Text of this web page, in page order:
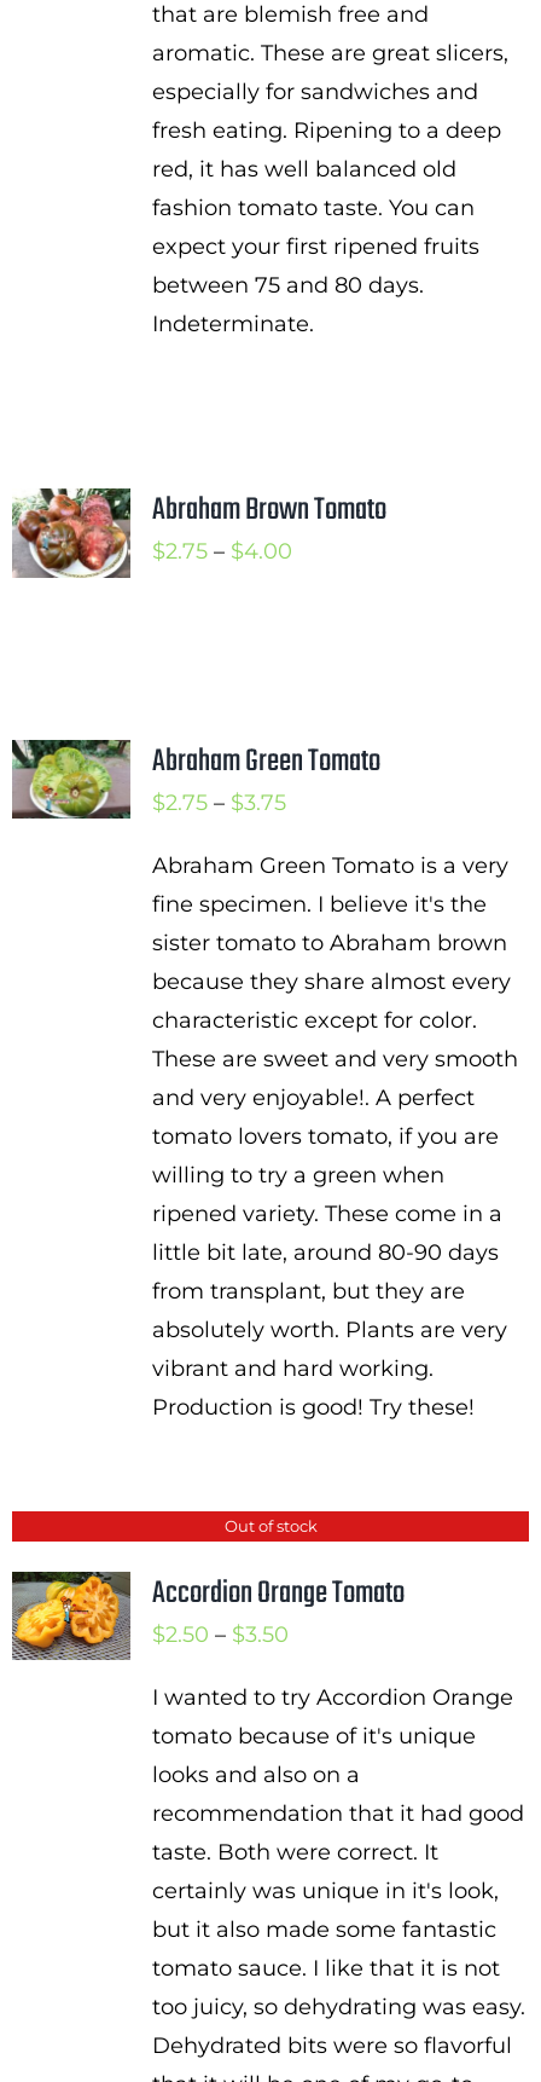
that are blemish free and
aromatic. These are great slicers,
especially for sandwiches and
fresh eating. Ripening to a deep
red, it has well balanced old
fashion tomato taste. You can
expect your first ripened fruits
between 75 and 80 days.
Indeterminate.
Abraham Brown Tomato
$2.75 – $4.00Price
Abraham Green Tomato
$2.75 – $3.75Price
$2.75
through
$3.75
Abraham Green Tomato is a very
fine specimen. I believe it's the
sister tomato to Abraham brown
because they share almost every
characteristic except for color.
These are sweet and very smooth
and very enjoyable!. A perfect
tomato lovers tomato, if you are
willing to try a green when
ripened variety. These come in a
little bit late, around 80-90 days
from transplant, but they are
absolutely worth. Plants are very
vibrant and hard working.
Production is good! Try these!
Out of stock
Accordion Orange Tomato
$2.50 – $3.50Price
$2.50
through
$3.50
I wanted to try Accordion Orange
tomato because of it's unique
looks and also on a
recommendation that it had good
taste. Both were correct. It
certainly was unique in it's look,
but it also made some fantastic
tomato sauce. I like that it is not
too juicy, so dehydrating was easy.
Dehydrated bits were so flavorful